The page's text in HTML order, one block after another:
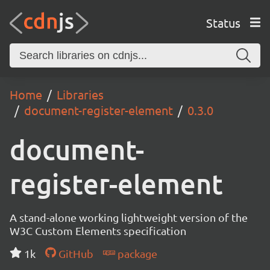
Status
Home
Libraries
document-register-element
0.3.0
document-
register-element
A stand-alone working lightweight version of the
W3C Custom Elements specification
1k
GitHub package